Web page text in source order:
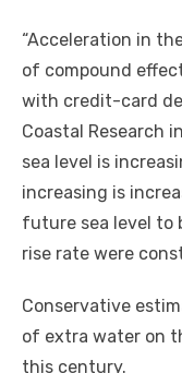
“Acceleration in
of compound
with credit-card
Coastal Research
sea level is
increasing is
future sea level to
rise rate were
Conservative
of extra water on
this century.